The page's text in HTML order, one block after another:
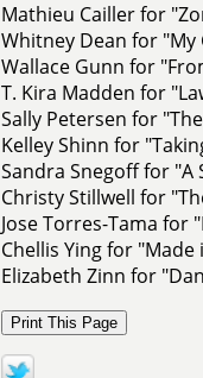
Mathieu Cailler for
Whitney Dean for
Wallace Gunn for
T. Kira Madden for
Sally Petersen for
Kelley Shinn for
Sandra Snegoff for "A
Christy Stillwell for
Jose Torres-Tama for
Chellis Ying for "Made
Elizabeth Zinn for